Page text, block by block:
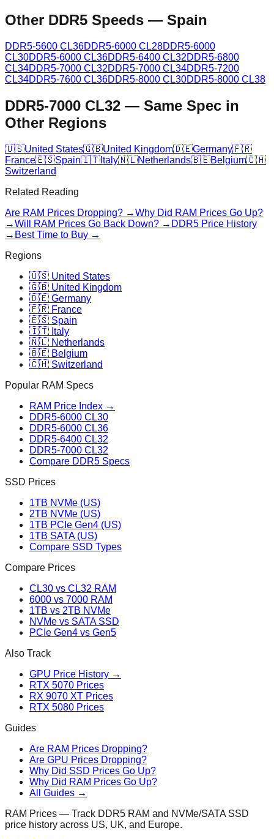
Other DDR5 Speeds — Spain
DDR5-5600 CL36DDR5-6000 CL28DDR5-6000
CL30DDR5-6000 CL36DDR5-6400 CL32DDR5-6800
CL34DDR5-7000 CL32DDR5-7000 CL34DDR5-7200
CL34DDR5-7600 CL36DDR5-8000 CL30DDR5-8000 CL38
DDR5-7000 CL32 — Same Spec in
Other Regions
🇺🇸United States🇬🇧United Kingdom🇩🇪Germany🇫🇷
France🇪🇸Spain🇮🇹 Italy🇳🇱Netherlands🇧🇪Belgium🇨🇭
Switzerland
Related Reading
Are RAM Prices Dropping? →Why Did RAM Prices Go Up?
→Will RAM Prices Go Back Down? → DDR5 Price History
→ Best Time to Buy →
Regions
🇺🇸 United States
🇬🇧 United Kingdom
🇩🇪 Germany
🇫🇷 France
🇪🇸 Spain
🇮🇹 Italy
🇳🇱 Netherlands
🇧🇪 Belgium
🇨🇭 Switzerland
Popular RAM Specs
RAM Price Index →
DDR5-6000 CL30
DDR5-6000 CL36
DDR5-6400 CL32
DDR5-7000 CL32
Compare DDR5 Specs
SSD Prices
1TB NVMe (US)
2TB NVMe (US)
1TB PCIe Gen4 (US)
1TB SATA (US)
Compare SSD Types
Compare Prices
CL30 vs CL32 RAM
6000 vs 7000 RAM
1TB vs 2TB NVMe
NVMe vs SATA SSD
PCIe Gen4 vs Gen5
Also Track
GPU Price History →
RTX 5070 Prices
RX 9070 XT Prices
RTX 5080 Prices
Guides
Are RAM Prices Dropping?
Are GPU Prices Dropping?
Why Did SSD Prices Go Up?
Why Did RAM Prices Go Up?
All Guides →
RAM Prices — Track DDR5 RAM and NVMe/SATA SSD
price history across US, UK, and Europe.